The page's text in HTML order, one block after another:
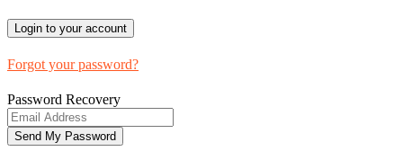
Forgot your password?
Password Recovery